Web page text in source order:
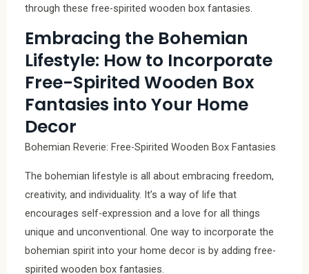
through these free-spirited wooden box fantasies.
Embracing the Bohemian
Lifestyle: How to Incorporate
Free-Spirited Wooden Box
Fantasies into Your Home
Decor
Bohemian Reverie: Free-Spirited Wooden Box Fantasies
The bohemian lifestyle is all about embracing freedom,
creativity, and individuality. It’s a way of life that
encourages self-expression and a love for all things
unique and unconventional. One way to incorporate the
bohemian spirit into your home decor is by adding free-
spirited wooden box fantasies.